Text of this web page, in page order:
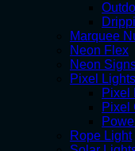
Marquee
Neon Flex
Neon
Pixel Lights
Pixel
Pixel
Rope Light